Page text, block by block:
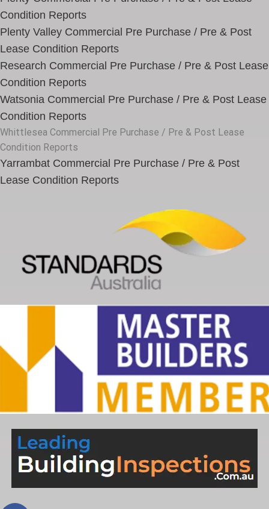
Condition Reports
Plenty Valley Commercial Pre Purchase / Pre & Post
Lease Condition Reports
Research Commercial Pre Purchase / Pre & Post Lease
Condition Reports
Watsonia Commercial Pre Purchase / Pre & Post Lease
Condition Reports
Whittlesea Commercial Pre Purchase / Pre & Post Lease
Condition Reports
Yarrambat Commercial Pre Purchase / Pre & Post
Lease Condition Reports